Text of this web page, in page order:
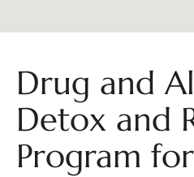
Drug and
Detox and
Program